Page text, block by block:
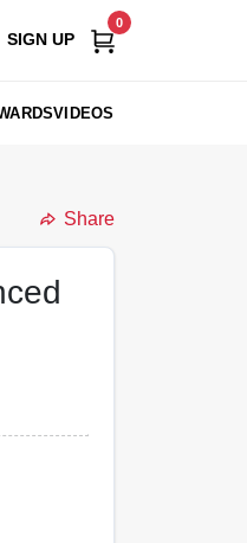
SIGN UP
0
VIDEOS
Share